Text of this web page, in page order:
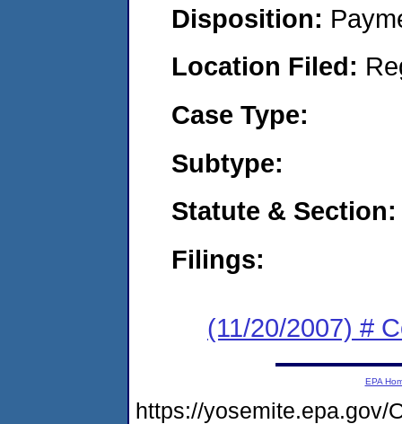
Disposition:
Location Filed:
Case Type:
Subtype:
Statute & Section:
Filings:
(11/20/2007) #
EPA
https://yosemite.epa.gov/